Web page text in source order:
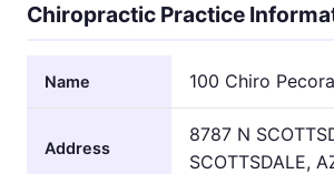
Chiropractic Practice
Name 100 Chiro
Address
8787 N
SCOTTSDALE,